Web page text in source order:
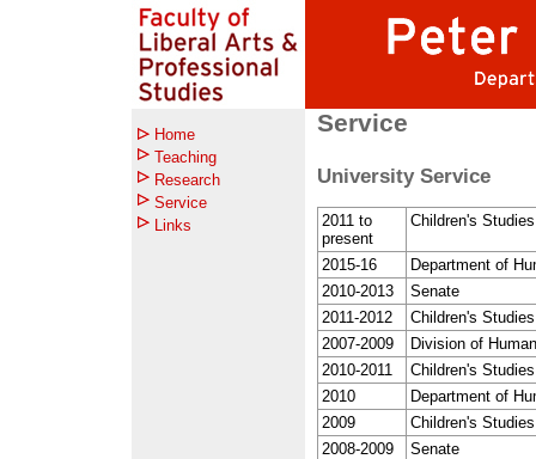
Home
Teaching
Research
Service
Links
Service
University Service
2011 to
present
Children's
2015-16
Department of
2010-2013
Senate
2011-2012
Children's
2007-2009
Division of
2010-2011
Children's
2010
Department of
2009
Children's
2008-2009
Senate